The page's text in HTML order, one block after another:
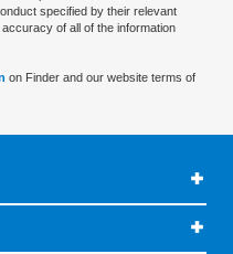
specified by their relevant
of all of the information
on Finder and our website terms of